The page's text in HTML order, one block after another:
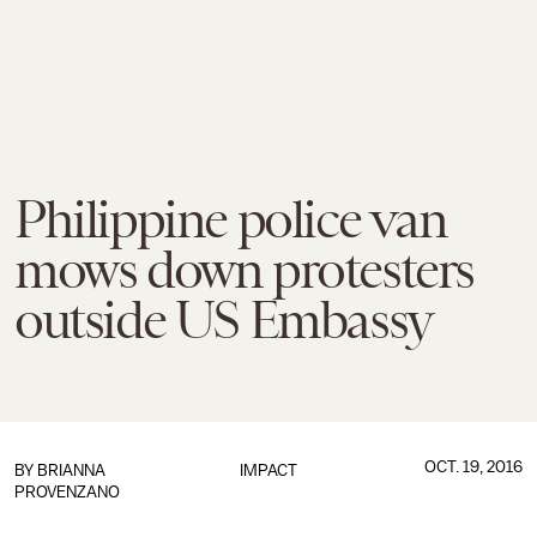
Philippine police van
mows down protesters
outside US Embassy
IMPACT
BY BRIANNA
PROVENZANO
OCT. 19, 2016